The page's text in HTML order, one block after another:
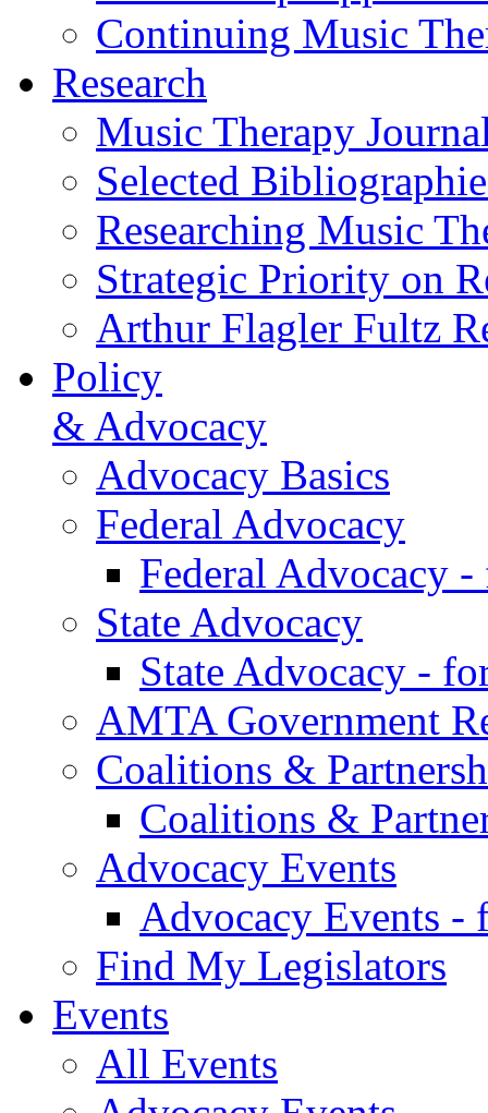
Continuing Music
Research
Music Therapy
Selected
Researching Music
Strategic Priority on
Arthur Flagler Fultz
Policy
& Advocacy
Advocacy Basics
Federal Advocacy
Federal Advocacy -
State Advocacy
State Advocacy -
AMTA Government
Coalitions &
Coalitions &
Advocacy Events
Advocacy Events -
Find My Legislators
Events
All Events